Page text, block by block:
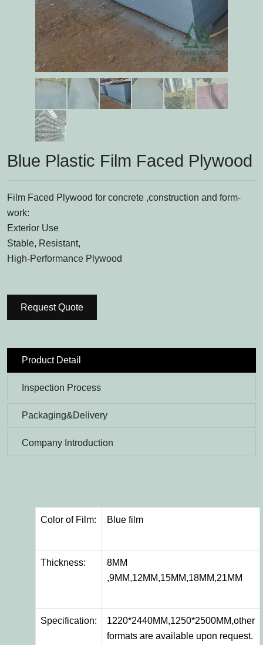
Blue Plastic Film Faced Plywood
Film Faced Plywood for concrete ,construction and form-
work:
Exterior Use
Stable, Resistant,
High-Performance Plywood
Request Quote
Product Detail
Inspection Process
Packaging&Delivery
Company Introduction
Color of Film: Blue film
Thickness:
8MM
,9MM,12MM,15MM,18MM,21MM
Specification:
1220*2440MM,1250*2500MM,other
formats are available upon request.